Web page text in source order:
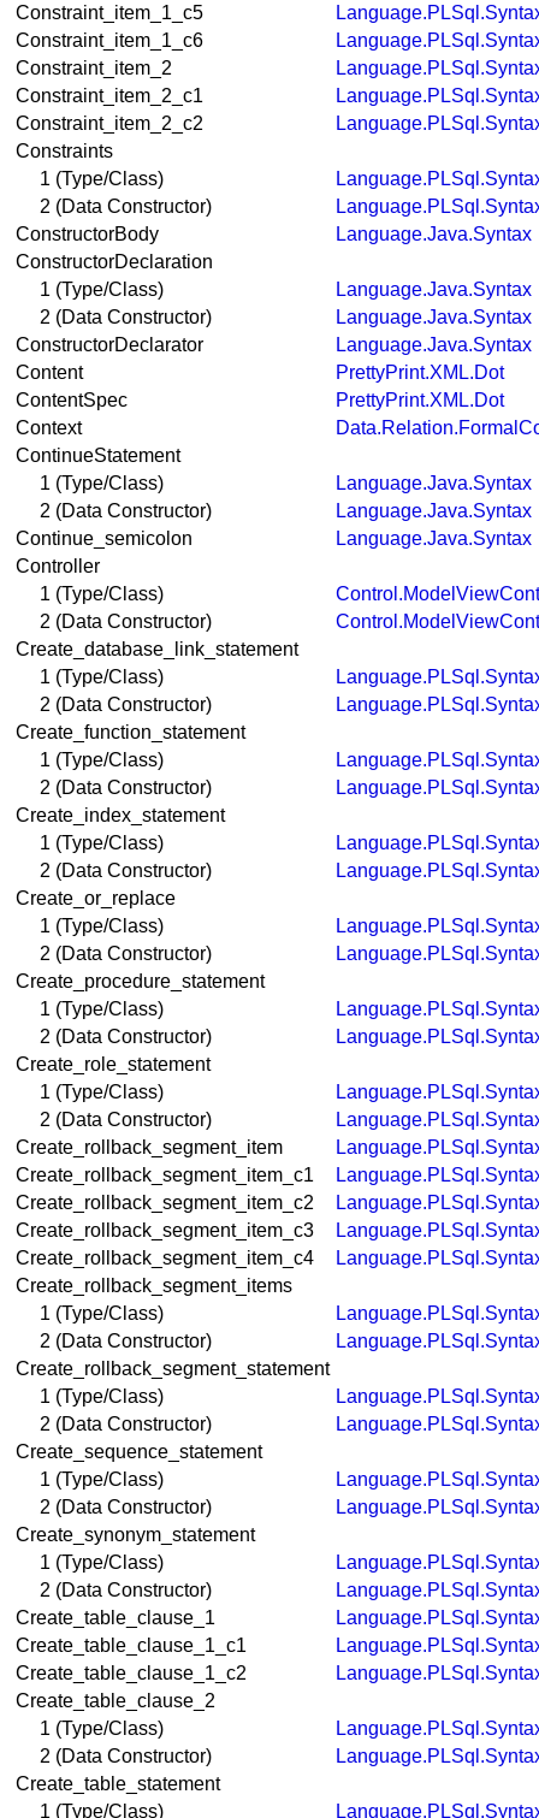
Constraint_item_1_c5
Constraint_item_1_c6
Constraint_item_2
Constraint_item_2_c1
Constraint_item_2_c2
Constraints
1 (Type/Class)
2 (Data Constructor)
ConstructorBody
Language.Java.Syntax
ConstructorDeclaration
1 (Type/Class)
Language.Java.Syntax
2 (Data Constructor)
Language.Java.Syntax
ConstructorDeclarator
Language.Java.Syntax
Content
PrettyPrint.XML.Dot
ContentSpec
PrettyPrint.XML.Dot
Context
ContinueStatement
1 (Type/Class)
Language.Java.Syntax
2 (Data Constructor)
Language.Java.Syntax
Continue_semicolon
Language.Java.Syntax
Controller
1 (Type/Class)
2 (Data Constructor)
Create_database_link_statement
1 (Type/Class)
2 (Data Constructor)
Create_function_statement
1 (Type/Class)
2 (Data Constructor)
Create_index_statement
1 (Type/Class)
2 (Data Constructor)
Create_or_replace
1 (Type/Class)
2 (Data Constructor)
Create_procedure_statement
1 (Type/Class)
2 (Data Constructor)
Create_role_statement
1 (Type/Class)
2 (Data Constructor)
Create_rollback_segment_item
Create_rollback_segment_item_c1
Create_rollback_segment_item_c2
Create_rollback_segment_item_c3
Create_rollback_segment_item_c4
Create_rollback_segment_items
1 (Type/Class)
2 (Data Constructor)
Create_rollback_segment_statement
1 (Type/Class)
2 (Data Constructor)
Create_sequence_statement
1 (Type/Class)
2 (Data Constructor)
Create_synonym_statement
1 (Type/Class)
2 (Data Constructor)
Create_table_clause_1
Create_table_clause_1_c1
Create_table_clause_1_c2
Create_table_clause_2
1 (Type/Class)
2 (Data Constructor)
Create_table_statement
1 (Type/Class)